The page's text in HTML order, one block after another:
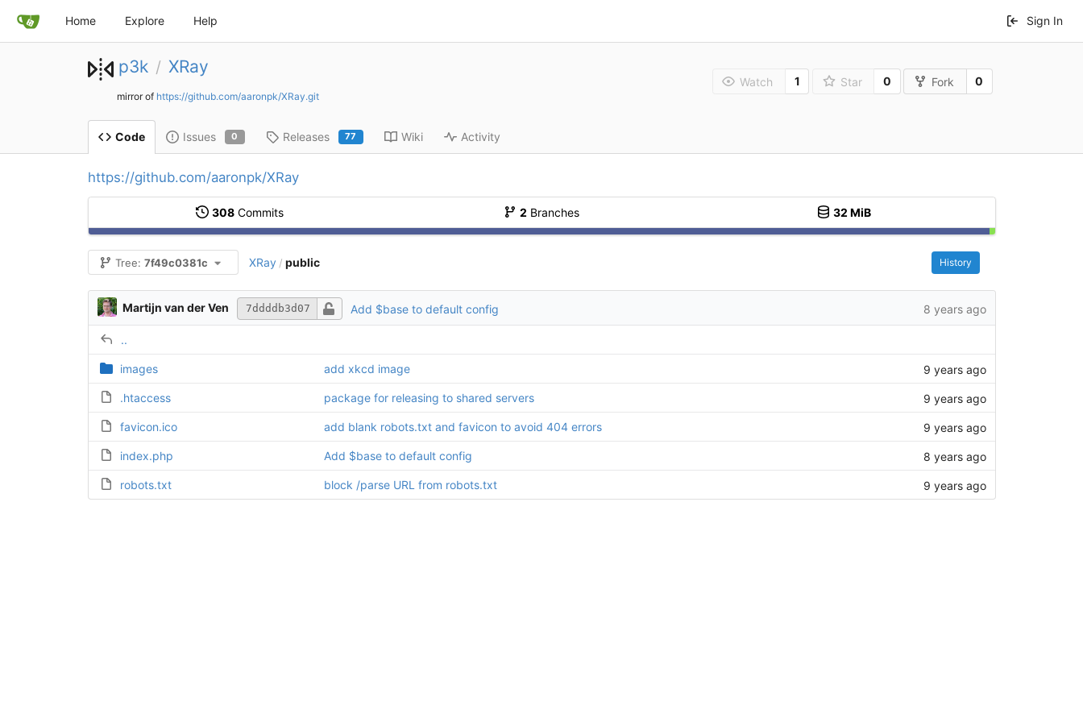
Home Explore Help Sign In
p3k / XRay
mirror of https://github.com/aaronpk/XRay.git
Watch 1 Star 0 Fork 0
Code Issues 0 Releases 77 Wiki Activity
https://github.com/aaronpk/XRay
308Commits 2 Branches 32 MiB
Tree:7f49c0381c XRay / public History
Martijn van der Ven 7ddddb3d07 Add $base to default config 8 years ago
..
images add xkcd image 9 years ago
.htaccess package for releasing to shared servers 9 years ago
favicon.ico add blank robots.txt and favicon to avoid 404 errors 9 years ago
index.php Add $base to default config 8 years ago
robots.txt block /parse URL from robots.txt 9 years ago